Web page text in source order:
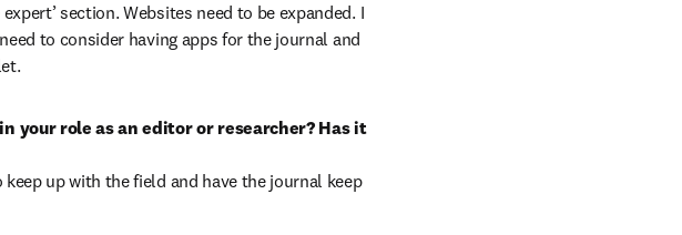
section. Websites need to be expanded. I
to consider having apps for the journal and
your role as an editor or researcher? Has it
up with the field and have the journal keep